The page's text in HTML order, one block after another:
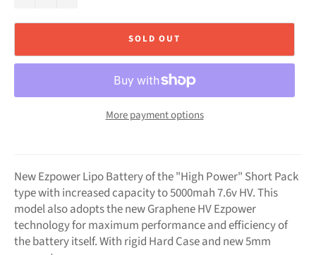
SOLD OUT
More payment options
New Ezpower Lipo Battery of the "High Power" Short Pack
type with increased capacity to 5000mah 7.6v HV. This
model also adopts the new Graphene HV Ezpower
technology for maximum performance and efficiency of
the battery itself. With rigid Hard Case and new 5mm